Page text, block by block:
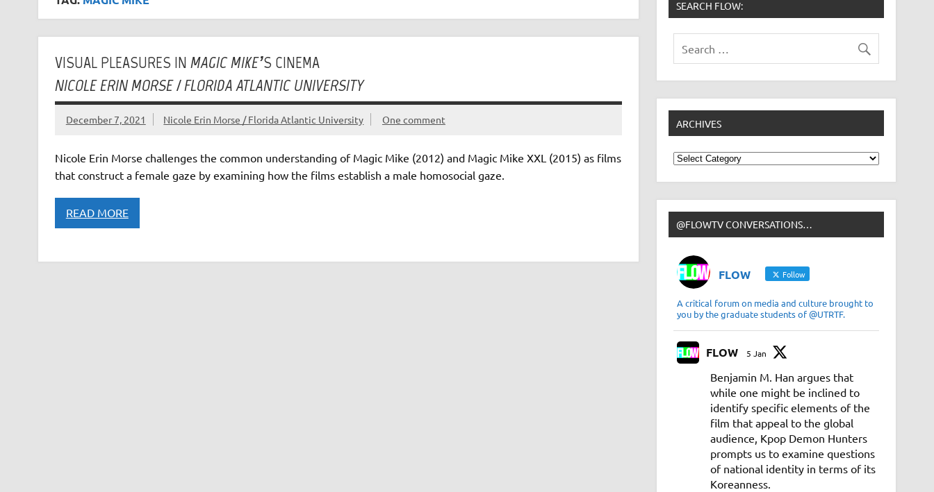
VISUAL PLEASURES IN MAGIC MIKE’S CINEMA
NICOLE ERIN MORSE / FLORIDA ATLANTIC UNIVERSITY
December 7, 2021 Nicole Erin Morse / Florida Atlantic University One comment
Nicole Erin Morse challenges the common understanding of Magic Mike (2012) and Magic Mike XXL (2015) as films
that construct a female gaze by examining how the films establish a male homosocial gaze.
READ MORE
SEARCH FLOW:
ARCHIVES
Archives
@FLOWTV CONVERSATIONS…
FLOW Follow
A critical forum on media and culture brought to
you by the graduate students of @UTRTF.
FLOW 5 Jan
Benjamin M. Han argues that
while one might be inclined to
identify specific elements of the
film that appeal to the global
audience, Kpop Demon Hunters
prompts us to examine questions
of national identity in terms of its
Koreanness.